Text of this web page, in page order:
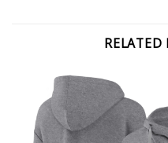
RELATED